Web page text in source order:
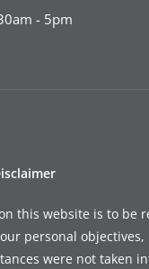
- 5pm
this website is to be
personal objectives,
were not taken